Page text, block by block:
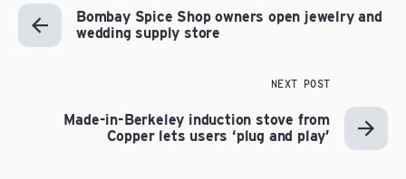
Bombay Spice Shop owners open jewelry and
wedding supply store
NEXT POST
Made-in-Berkeley induction stove from
Copper lets users ‘plug and play’